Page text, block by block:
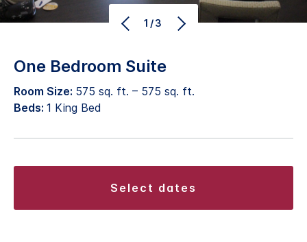
1/3
One Bedroom Suite
Room Size: 575 sq. ft. – 575 sq. ft.
Beds: 1 King Bed
select dates